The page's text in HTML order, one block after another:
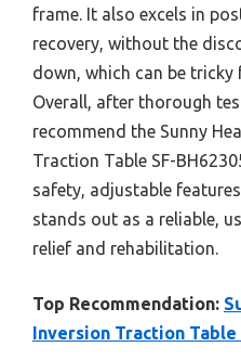
frame. It also excels in
recovery, without the
down, which can be
Overall, after thorough
recommend the Sunny
Traction Table SF-
safety, adjustable
stands out as a reliable,
relief and rehabilitation.
Top Recommendation:
Inversion Traction Table